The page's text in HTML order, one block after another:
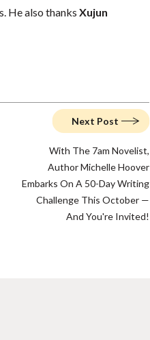
He also thanks Xujun
Next Post
With The 7am Novelist,
Author Michelle Hoover
Embarks On A 50-Day Writing
Challenge This October —
And You're Invited!